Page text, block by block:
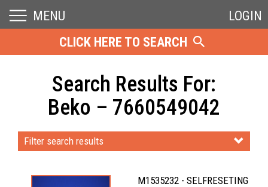
MENU
LOGIN
CLICK HERE TO SEARCH
Search Results For:
Beko – 7660549042
Filter search results
M1535232 - SELFRESETING